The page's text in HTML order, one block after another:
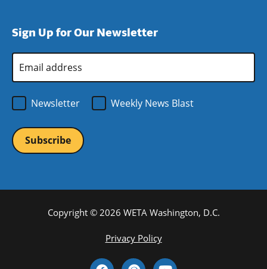
window)
new
Sign Up for Our Newsletter
Address
Newsletter
Weekly News Blast
Copyright © 2026 WETA Washington, D.C.
Privacy Policy